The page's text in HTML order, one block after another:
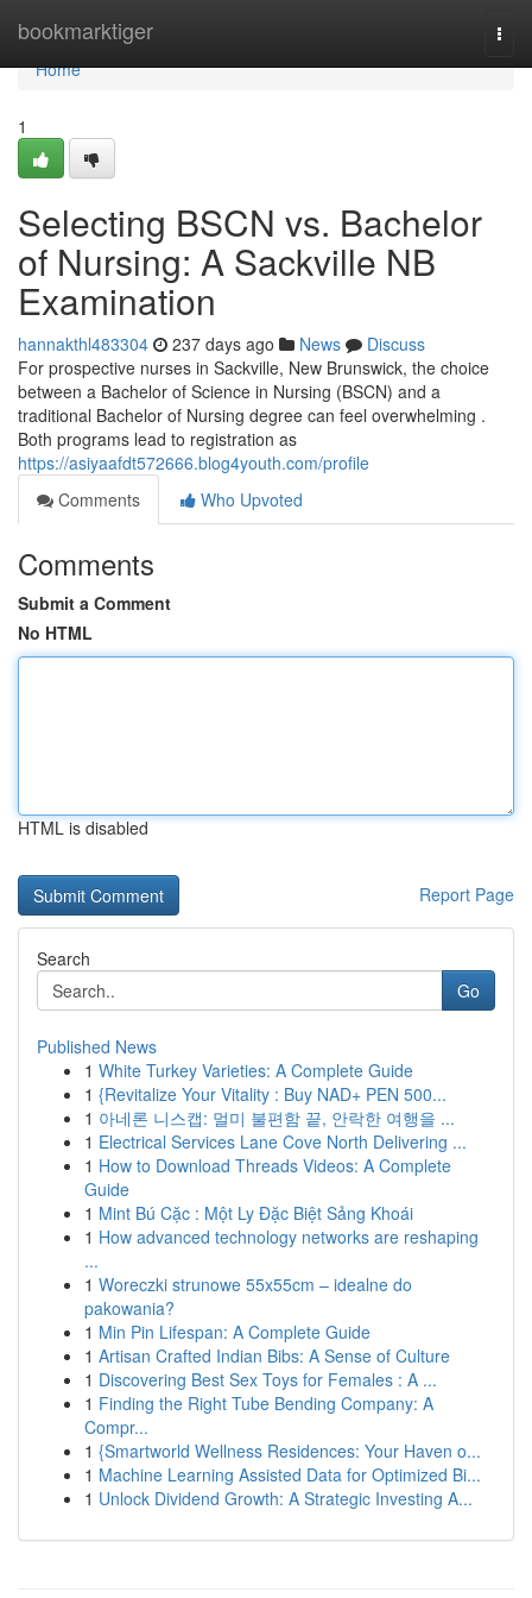
bookmarktiger
Home
Home
1
Selecting BSCN vs. Bachelor
of Nursing: A Sackville NB
Examination
hannakthl483304 237 days ago News
Discuss
For prospective nurses in Sackville, New Brunswick, the choice
between a Bachelor of Science in Nursing (BSCN) and a
traditional Bachelor of Nursing degree can feel overwhelming .
Both programs lead to registration as
https://asiyaafdt572666.blog4youth.com/profile
Comments
Who Upvoted
Comments
Submit a Comment
No HTML
HTML is disabled
Report Page
Search
Go
Published News
1 White Turkey Varieties: A Complete Guide
1 {Revitalize Your Vitality : Buy NAD+ PEN 500...
1 아네론 니스캡: 멀미 불편함 끝, 안락한 여행을 ...
1 Electrical Services Lane Cove North Delivering ...
1 How to Download Threads Videos: A Complete
Guide
1 Mint Bú Cặc : Một Ly Đặc Biệt Sảng Khoái
1 How advanced technology networks are reshaping
...
1 Woreczki strunowe 55x55cm – idealne do
pakowania?
1 Min Pin Lifespan: A Complete Guide
1 Artisan Crafted Indian Bibs: A Sense of Culture
1 Discovering Best Sex Toys for Females : A ...
1 Finding the Right Tube Bending Company: A
Compr...
1 {Smartworld Wellness Residences: Your Haven o...
1 Machine Learning Assisted Data for Optimized Bi...
1 Unlock Dividend Growth: A Strategic Investing A...